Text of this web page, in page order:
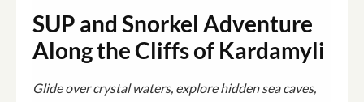
SUP and Snorkel Adventure
Along the Cliffs of Kardamyli
Glide over crystal waters, explore hidden sea caves,